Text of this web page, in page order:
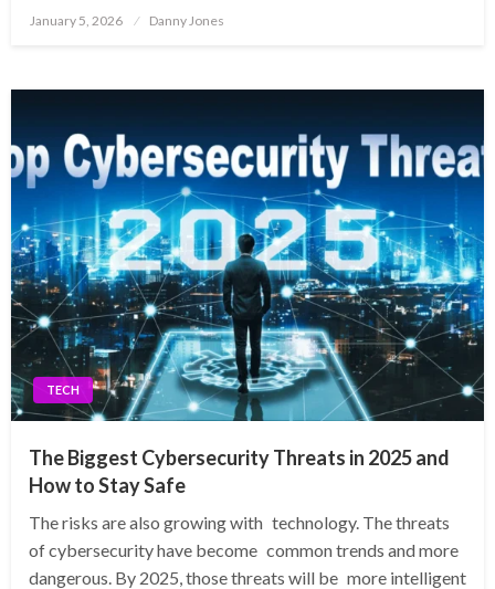
Posted
January 5, 2026 Danny Jones
TECH
The Biggest Cybersecurity Threats in 2025 and
How to Stay Safe
The risks are also growing with technology. The threats
of cybersecurity have become common trends and more
dangerous. By 2025, those threats will be more intelligent